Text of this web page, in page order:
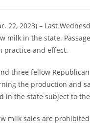
22, 2023) – Last
milk in the state.
practice and effect.
three fellow
the production and
in the state subject to
milk sales are